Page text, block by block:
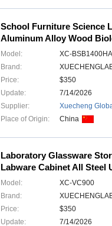
School Furniture Science
Aluminum Alloy Wood
Model:
XC-
Brand:
Price:
$350
Update:
7/14/2026
Supplier:
Xuecheng
Place of Origin:
China
Laboratory Glassware
Labware Cabinet All Steel
Model:
XC-VC900
Brand:
Price:
$350
Update:
7/14/2026